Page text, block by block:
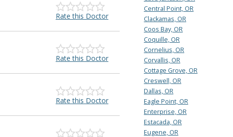
Central Point, OR
Clackamas, OR
Coos Bay, OR
Coquille, OR
Cornelius, OR
Corvallis, OR
Cottage Grove, OR
Creswell, OR
Dallas, OR
Eagle Point, OR
Enterprise, OR
Estacada, OR
Eugene, OR
Rate this Doctor
Rate this Doctor
Rate this Doctor